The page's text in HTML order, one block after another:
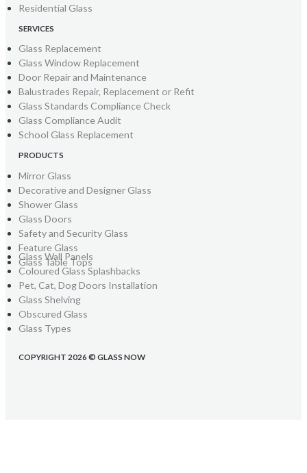
Residential Glass
SERVICES
Glass Replacement
Glass Window Replacement
Door Repair and Maintenance
Balustrades Repair, Replacement or Refit
Glass Standards Compliance Check
Glass Compliance Audit
School Glass Replacement
PRODUCTS
Mirror Glass
Decorative and Designer Glass
Shower Glass
Glass Doors
Safety and Security Glass
Feature Glass
Glass Table Tops
Glass Wall Panels
Coloured Glass Splashbacks
Pet, Cat, Dog Doors Installation
Glass Shelving
Obscured Glass
Glass Types
COPYRIGHT 2026 © GLASS NOW